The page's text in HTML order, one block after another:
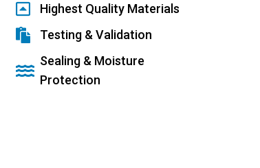
Highest Quality Materials
Testing & Validation
Sealing & Moisture
Protection